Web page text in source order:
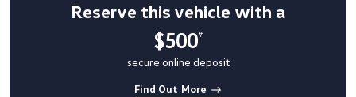
Reserve this vehicle with a
$500#
secure online deposit
Find Out More